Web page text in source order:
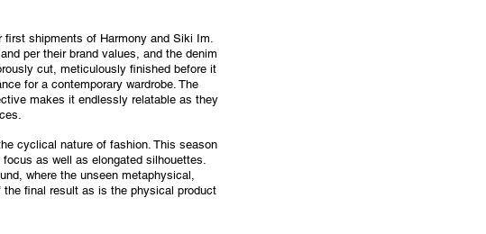
shipments of Harmony and Siki Im.
per their brand values, and the denim
cut, meticulously finished before it
for a contemporary wardrobe. The
makes it endlessly relatable as they
cyclical nature of fashion. This season
as well as elongated silhouettes.
where the unseen metaphysical,
final result as is the physical product